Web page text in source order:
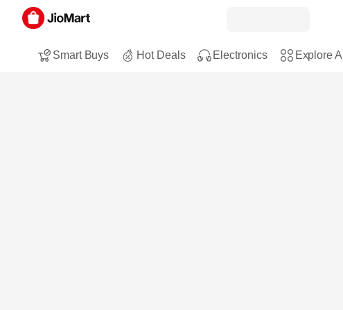
Smart Buys Hot Deals Electronics Explore All